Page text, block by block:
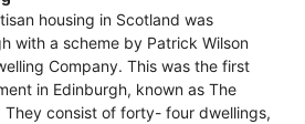
housing in Scotland was
with a scheme by Patrick Wilson
Company. This was the first
in Edinburgh, known as The
They consist of forty- four dwellings,